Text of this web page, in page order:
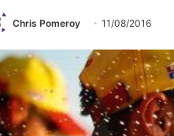
Chris Pomeroy 11/08/2016